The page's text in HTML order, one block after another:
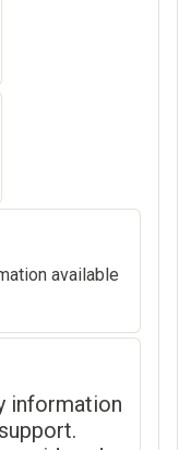
available
information